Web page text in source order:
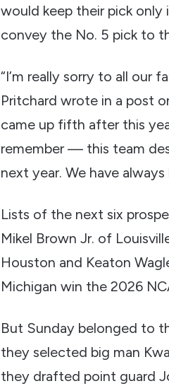
would keep their pick
convey the No. 5 pick to
“I’m really sorry to all our
Pritchard wrote in a post
came up fifth after this
remember — this team
next year. We have always
Lists of the next six
Mikel Brown Jr. of
Houston and Keaton
Michigan win the 2026
But Sunday belonged to
they selected big man
they drafted point guard